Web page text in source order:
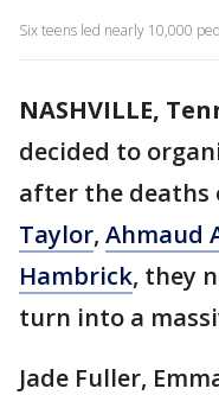
Six teens led nearly 10,000
NASHVILLE,
decided to
after the deaths
Taylor, Ahmaud
Hambrick, they
turn into a
Jade Fuller,